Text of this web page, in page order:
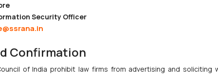
to Nintendo Co. Ltd. Against Nintendo India Private Limited
Passed in Statutory Appeals Under Section 91 of the Trade
Court Balanced Safety and Structural Limits
and Cooperative Societies Enter the Framework
Primacy to a Valid Nomination
Security Officer
Confirmation
of India prohibit law firms from advertising and soliciting